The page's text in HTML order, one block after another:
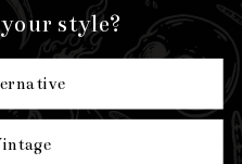
style?